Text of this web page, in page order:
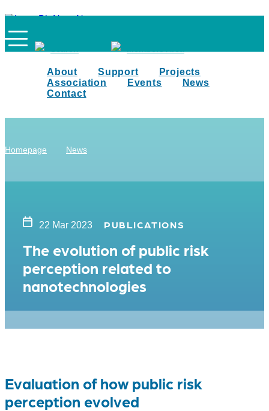
About Support
Projects
Association
Events
News
Contact
Homepage News
22 Mar 2023 PUBLICATIONS
The evolution of public risk
perception related to
nanotechnologies
Evaluation of how public risk
perception evolved